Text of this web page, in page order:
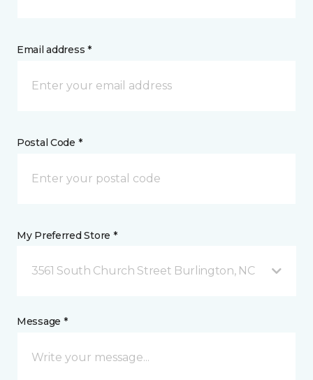
Email address *
Postal Code *
My Preferred Store *
3561 South Church Street Burlington, NC
Message *